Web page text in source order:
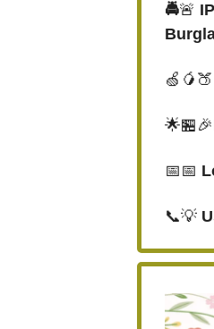
🚔🚨
🍏🥭🍑
🌟🏪🎉
📅📅
📞💡